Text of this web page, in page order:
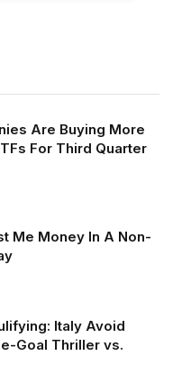
Are Buying More
For Third Quarter
Me Money In A Non-
Italy Avoid
Goal Thriller vs.